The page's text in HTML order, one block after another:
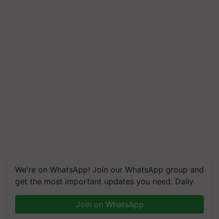
We're on WhatsApp! Join our WhatsApp group and
get the most important updates you need. Daily.
Join on WhatsApp